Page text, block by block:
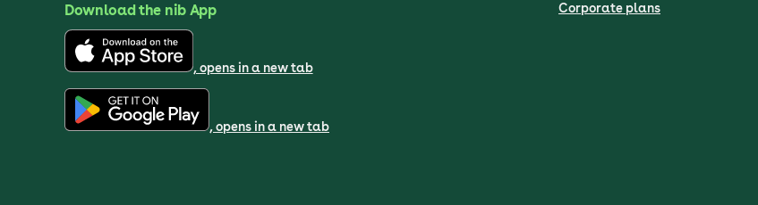
Download the nib App
, opens in a new tab
, opens in a new tab
Corporate plans